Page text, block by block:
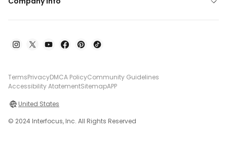
TermsPrivacyDMCA PolicyCommunity Guidelines
Accessibility AtatementSitemapAPP
United States
© 2024 Interfocus, Inc. All Rights Reserved